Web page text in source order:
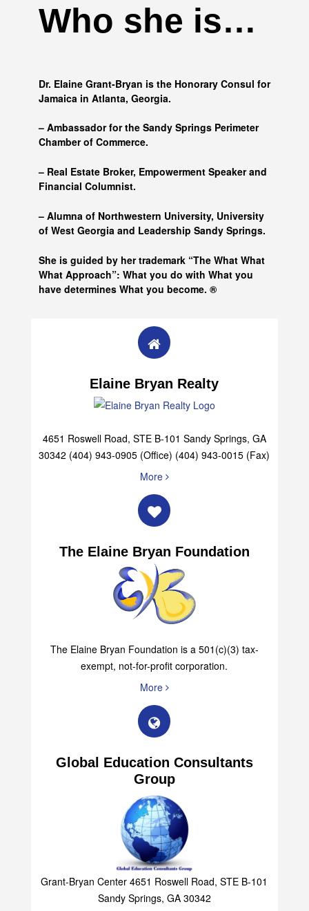
Who she is…
Dr. Elaine Grant-Bryan is the Honorary Consul for
Jamaica in Atlanta, Georgia.
– Ambassador for the Sandy Springs Perimeter
Chamber of Commerce.
– Real Estate Broker, Empowerment Speaker and
Financial Columnist.
– Alumna of Northwestern University, University
of West Georgia and Leadership Sandy Springs.
She is guided by her trademark “The What What
What Approach”: What you do with What you
have determines What you become. ®
Elaine Bryan Realty
4651 Roswell Road, STE B-101 Sandy Springs, GA
30342 (404) 943-0905 (Office) (404) 943-0015 (Fax)
More
The Elaine Bryan Foundation
The Elaine Bryan Foundation is a 501(c)(3) tax-
exempt, not-for-profit corporation.
More
Global Education Consultants
Group
Grant-Bryan Center 4651 Roswell Road, STE B-101
Sandy Springs, GA 30342